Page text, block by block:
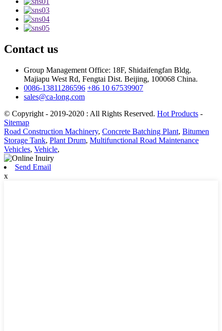
Contact us
Group Management Office: 18F, Shidaifengfan Bldg.
Majiapu West Rd, Fengtai Dist. Beijing, 100068 China.
0086-13811286596 +86 10 67539907
sales@ca-long.com
© Copyright - 2019-2020 : All Rights Reserved. Hot Products -
Sitemap
Road Construction Machinery, Concrete Batching Plant, Bitumen
Storage Tank, Plant Drum, Multifunctional Road Maintenance
Vehicles, Vehicle,
Send Email
x